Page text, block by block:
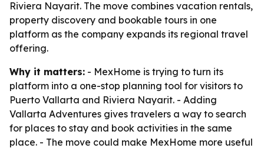
Riviera Nayarit. The move combines vacation rentals,
property discovery and bookable tours in one
platform as the company expands its regional travel
offering.
Why it matters: - MexHome is trying to turn its
platform into a one-stop planning tool for visitors to
Puerto Vallarta and Riviera Nayarit. - Adding
Vallarta Adventures gives travelers a way to search
for places to stay and book activities in the same
place. - The move could make MexHome more useful